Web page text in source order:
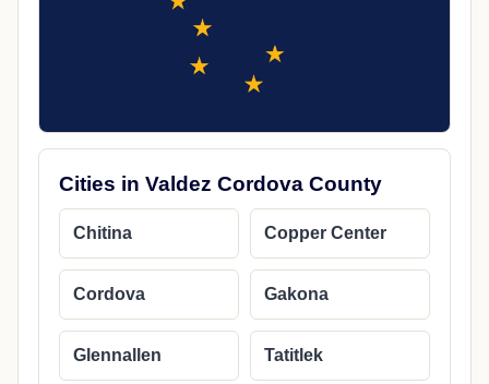
Cities in Valdez Cordova County
Chitina Copper Center
Cordova Gakona
Glennallen Tatitlek